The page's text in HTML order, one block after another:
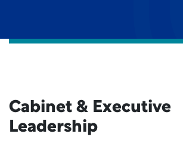
Cabinet & Executive
Leadership